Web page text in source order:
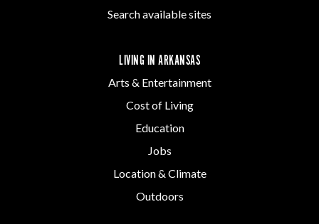
Search available sites
LIVING IN ARKANSAS
Arts & Entertainment
Cost of Living
Education
Jobs
Location & Climate
Outdoors